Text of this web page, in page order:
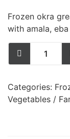
Frozen okra
with amala,
Categories:
Vegetables /